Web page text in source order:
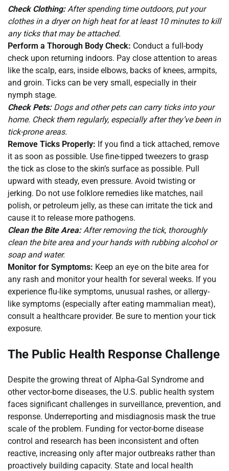
Check Clothing:After spending time outdoors, put your
clothes in a dryer on high heat for at least 10 minutes to kill
any ticks that may be attached.
Perform a Thorough Body Check: Conduct a full-body
check upon returning indoors. Pay close attention to areas
like the scalp, ears, inside elbows, backs of knees, armpits,
and groin. Ticks can be very small, especially in their
nymph stage.
Check Pets:Dogs and other pets can carry ticks into your
home. Check them regularly, especially after they’ve been in
tick-prone areas.
Remove Ticks Properly: If you find a tick attached, remove
it as soon as possible. Use fine-tipped tweezers to grasp
the tick as close to the skin’s surface as possible. Pull
upward with steady, even pressure. Avoid twisting or
jerking. Do not use folklore remedies like matches, nail
polish, or petroleum jelly, as these can irritate the tick and
cause it to release more pathogens.
Clean the Bite Area:After removing the tick, thoroughly
clean the bite area and your hands with rubbing alcohol or
soap and water.
Monitor for Symptoms: Keep an eye on the bite area for
any rash and monitor your health for several weeks. If you
experience flu-like symptoms, unusual rashes, or allergy-
like symptoms (especially after eating mammalian meat),
consult a healthcare provider. Be sure to mention your tick
exposure.
The Public Health Response Challenge
Despite the growing threat of Alpha-Gal Syndrome and
other vector-borne diseases, the U.S. public health system
faces significant challenges in surveillance, prevention, and
response. Underreporting and misdiagnosis mask the true
scale of the problem. Funding for vector-borne disease
control and research has been inconsistent and often
reactive, increasing only after major outbreaks rather than
proactively building capacity. State and local health